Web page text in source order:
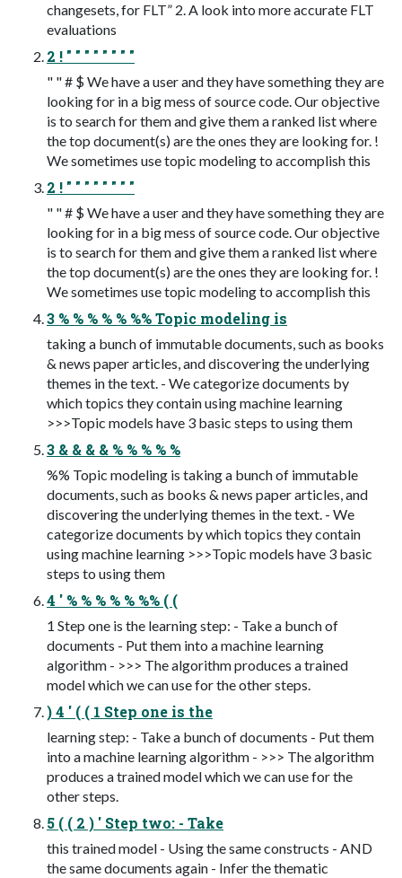
changesets, for FLT” 2. A look into more accurate FLT
evaluations
2 ! " " " " " " " "
" " # $ We have a user and they have something they are
looking for in a big mess of source code. Our objective
is to search for them and give them a ranked list where
the top document(s) are the ones they are looking for. !
We sometimes use topic modeling to accomplish this
2 ! " " " " " " " "
" " # $ We have a user and they have something they are
looking for in a big mess of source code. Our objective
is to search for them and give them a ranked list where
the top document(s) are the ones they are looking for. !
We sometimes use topic modeling to accomplish this
3 % % % % % %% Topic modeling is
taking a bunch of immutable documents, such as books
& news paper articles, and discovering the underlying
themes in the text. - We categorize documents by
which topics they contain using machine learning
>>>Topic models have 3 basic steps to using them
3 & & & & % % % % %
%% Topic modeling is taking a bunch of immutable
documents, such as books & news paper articles, and
discovering the underlying themes in the text. - We
categorize documents by which topics they contain
using machine learning >>>Topic models have 3 basic
steps to using them
4 ' % % % % % %% ( (
1 Step one is the learning step: - Take a bunch of
documents - Put them into a machine learning
algorithm - >>> The algorithm produces a trained
model which we can use for the other steps.
) 4 ' ( ( 1 Step one is the
learning step: - Take a bunch of documents - Put them
into a machine learning algorithm - >>> The algorithm
produces a trained model which we can use for the
other steps.
5 ( ( 2 ) ' Step two: - Take
this trained model - Using the same constructs - AND
the same documents again - Infer the thematic